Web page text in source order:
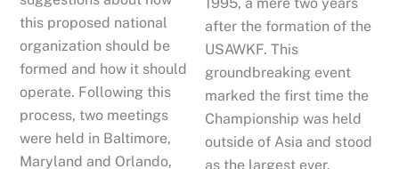
this proposed national
organization should be
formed and how it should
operate. Following this
process, two meetings
were held in Baltimore,
Maryland and Orlando,
after the formation of the
USAWKF. This
groundbreaking event
marked the first time the
Championship was held
outside of Asia and stood
as the largest ever,